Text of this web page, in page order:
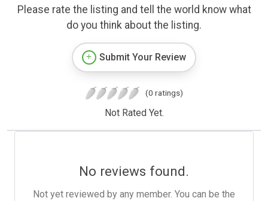
Please rate the listing and tell the world know what
do you think about the listing.
Submit Your Review
(0 ratings)
Not Rated Yet.
No reviews found.
Not yet reviewed by any member. You can be the